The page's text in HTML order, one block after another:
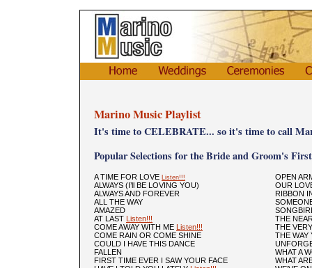
Marino Music Playlist
It's time to CELEBRATE... so it's time to call
Popular Selections for the Bride and Groom's
A TIME FOR LOVE Listen!!!
ALWAYS (I’ll BE LOVING YOU)
ALWAYS AND FOREVER
ALL THE WAY
AMAZED
AT LAST Listen!!!
COME AWAY WITH ME Listen!!!
COME RAIN OR COME SHINE
COULD I HAVE THIS DANCE
FALLEN
FIRST TIME EVER I SAW YOUR FACE
OPEN
OUR
RIBBON
THE
THE
THE
WHAT A
WHAT